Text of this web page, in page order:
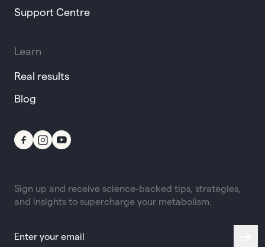
Support Centre
Learn
Real results
Blog
Sign up and receive science-backed tips, strategies,
and insights to supercharge your metabolism.